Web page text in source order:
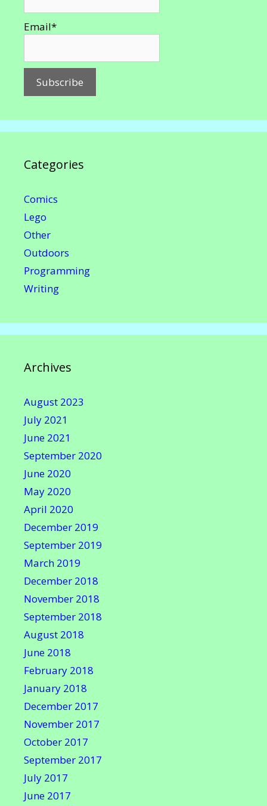
Email*
Categories
Comics
Lego
Other
Outdoors
Programming
Writing
Archives
August 2023
July 2021
June 2021
September 2020
June 2020
May 2020
April 2020
December 2019
September 2019
March 2019
December 2018
November 2018
September 2018
August 2018
June 2018
February 2018
January 2018
December 2017
November 2017
October 2017
September 2017
July 2017
June 2017